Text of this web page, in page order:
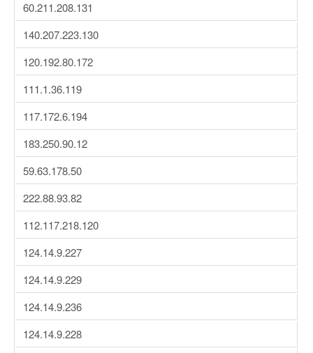
60.211.208.131
140.207.223.130
120.192.80.172
111.1.36.119
117.172.6.194
183.250.90.12
59.63.178.50
222.88.93.82
112.117.218.120
124.14.9.227
124.14.9.229
124.14.9.236
124.14.9.228